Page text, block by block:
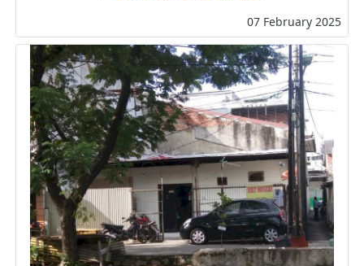
07 February 2025